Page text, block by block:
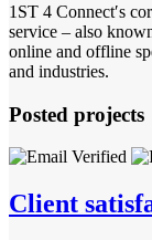
1ST 4 Connect′s
service – also
online and offline
and industries.
Posted projects
Client